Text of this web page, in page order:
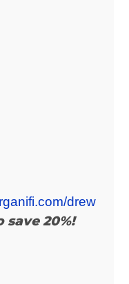
drew
save 20%!